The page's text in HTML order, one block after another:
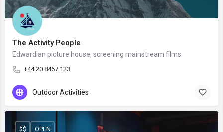
The Activity People
Edwardian picture house, screening mainstream films
+44 20 8467 123
Outdoor Activities
$$ OPEN